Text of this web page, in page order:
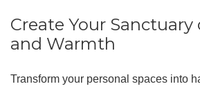
Create Your Sanctuary
and Warmth
Transform your personal spaces into